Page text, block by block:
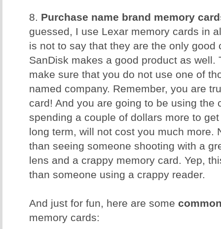
8. Purchase name brand memory
guessed, I use Lexar memory cards in
is not to say that they are the only good
SanDisk makes a good product as well.
make sure that you do not use one of
named company. Remember, you are
card! And you are going to be using the
spending a couple of dollars more to
long term, will not cost you much more.
than seeing someone shooting with a
lens and a crappy memory card. Yep,
than someone using a crappy reader.
And just for fun, here are some
memory cards: